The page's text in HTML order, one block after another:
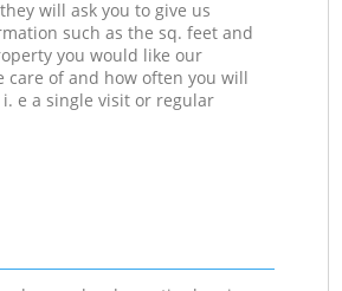
will ask you to give us
such as the sq. feet and
you would like our
care of and how often you will
e a single visit or regular